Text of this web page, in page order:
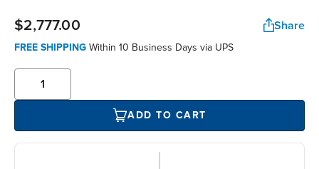
$2,777.00 Share
FREE SHIPPING Within 10 Business Days via UPS
ADD TO CART